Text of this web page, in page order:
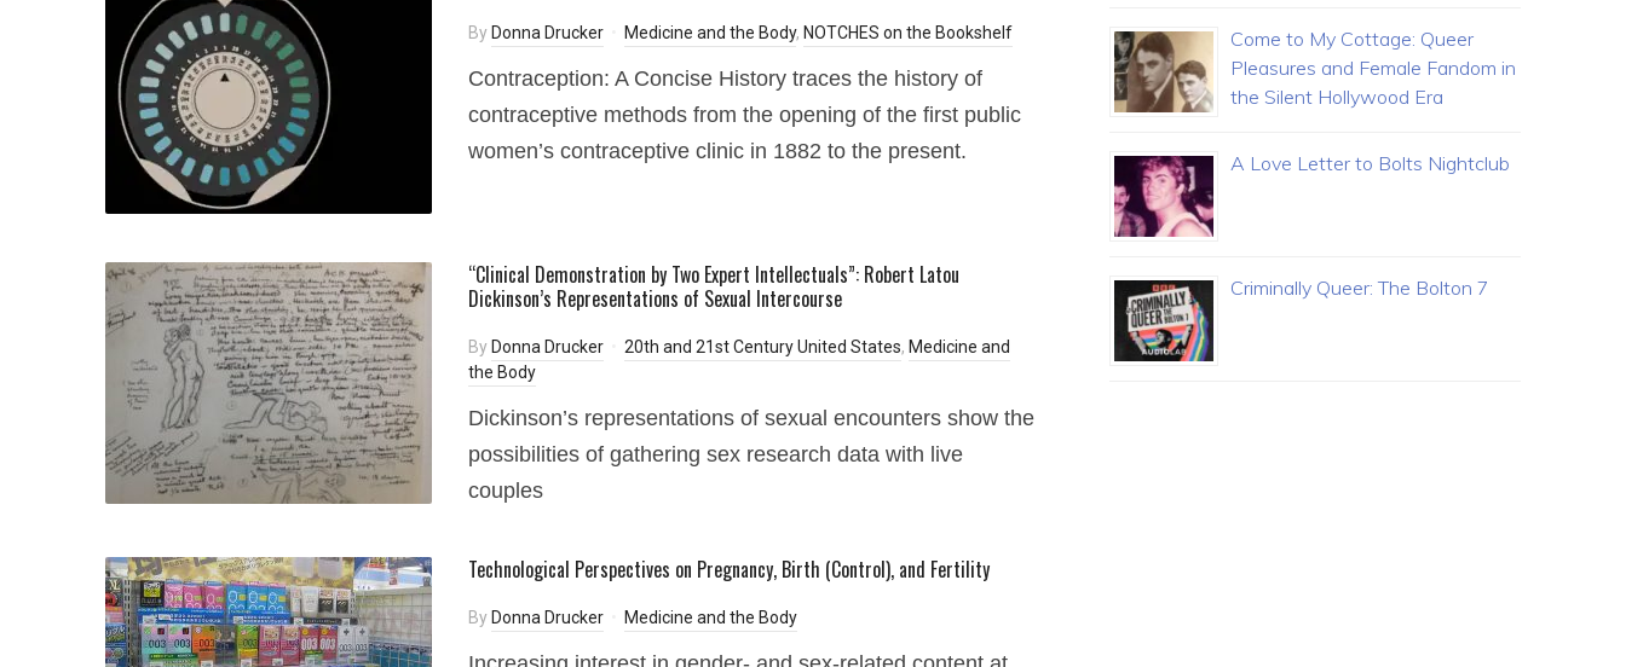
By Donna Drucker Medicine and the Body, NOTCHES on the Bookshelf
Contraception: A Concise History traces the history of
contraceptive methods from the opening of the first public
women’s contraceptive clinic in 1882 to the present.
“Clinical Demonstration by Two Expert Intellectuals”: Robert Latou
Dickinson’s Representations of Sexual Intercourse
By Donna Drucker 20th and 21st Century United States, Medicine and
the Body
Dickinson’s representations of sexual encounters show the
possibilities of gathering sex research data with live
couples
Technological Perspectives on Pregnancy, Birth (Control), and Fertility
By Donna Drucker Medicine and the Body
Come to My Cottage: Queer
Pleasures and Female Fandom in
the Silent Hollywood Era
A Love Letter to Bolts Nightclub
Criminally Queer: The Bolton 7